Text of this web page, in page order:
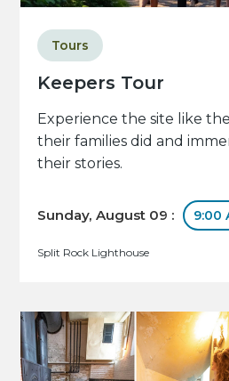
Keepers Tour
Tours
Experience the site like
their families did and
their stories.
Sunday, August 09 : 9:00
Split Rock Lighthouse